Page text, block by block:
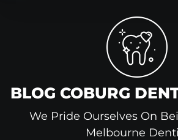
BLOG COBURG
We Pride Ourselves On
Melbourne